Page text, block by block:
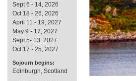
Sept 6 - 14, 2026
Oct 18 - 26, 2026
April 11 - 19, 2027
May 9 - 17, 2027
Sept 5- 13, 2027
Oct 17 - 25, 2027
Sojourn begins:
Edinburgh, Scotland